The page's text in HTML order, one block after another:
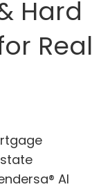
Hard
Real
AI